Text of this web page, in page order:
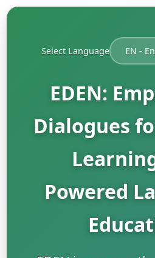
Select Language
EDEN:
Dialogues
Powered